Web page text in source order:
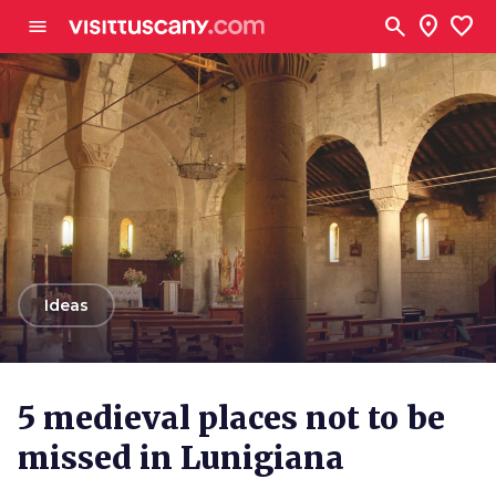
menu search location_on favorite
arrow_backIdeas
5 medieval places not to be
missed in Lunigiana